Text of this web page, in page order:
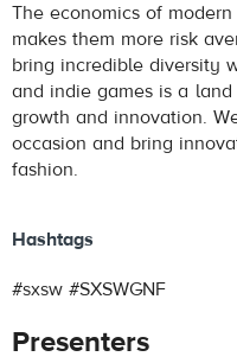
The economics of
makes them more risk
bring incredible diversity
and indie games is a
growth and innovation.
occasion and bring
fashion.
Hashtags
#sxsw #SXSWGNF
Presenters